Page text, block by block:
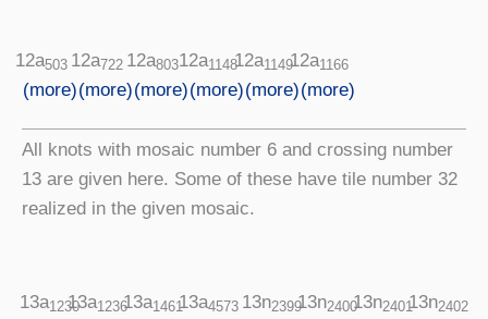
12a503
(more)
12a722
(more)
12a803
(more)
12a1148
(more)
12a1149
(more)
12a1166
(more)
All knots with mosaic number 6 and crossing number
13 are given here. Some of these have tile number 32
realized in the given mosaic.
13a123013a123613a146113a4573 13n239913n240013n240113n2402